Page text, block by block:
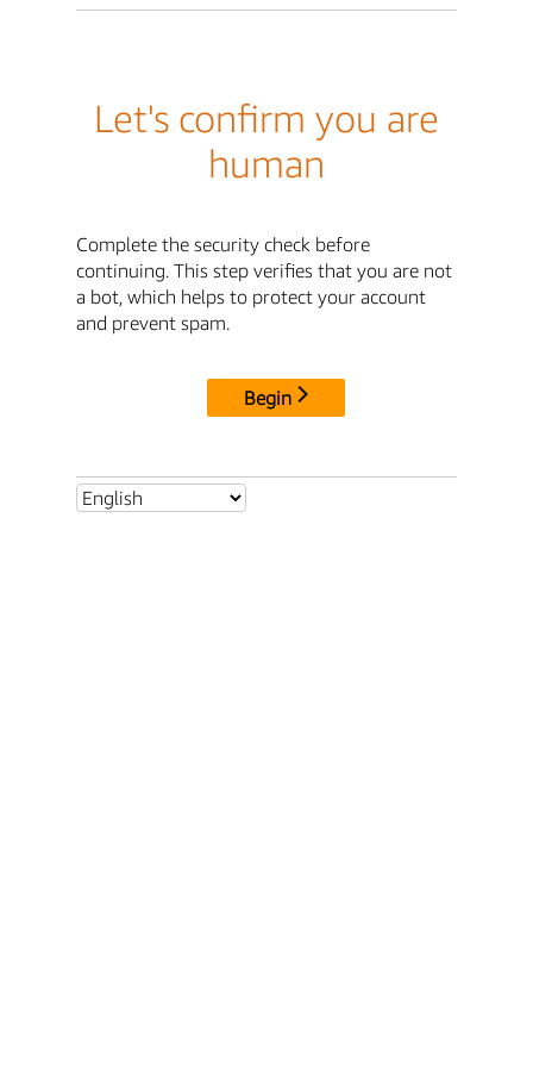
Let's confirm you are
human
Complete the security check before
continuing. This step verifies that you are not
a bot, which helps to protect your account
and prevent spam.
Begin